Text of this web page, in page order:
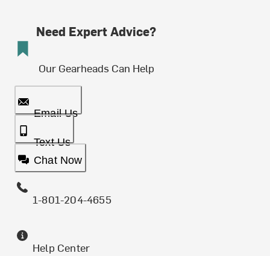
Need Expert Advice?
Our Gearheads Can Help
Email Us
Text Us
Chat Now
1-801-204-4655
Help Center